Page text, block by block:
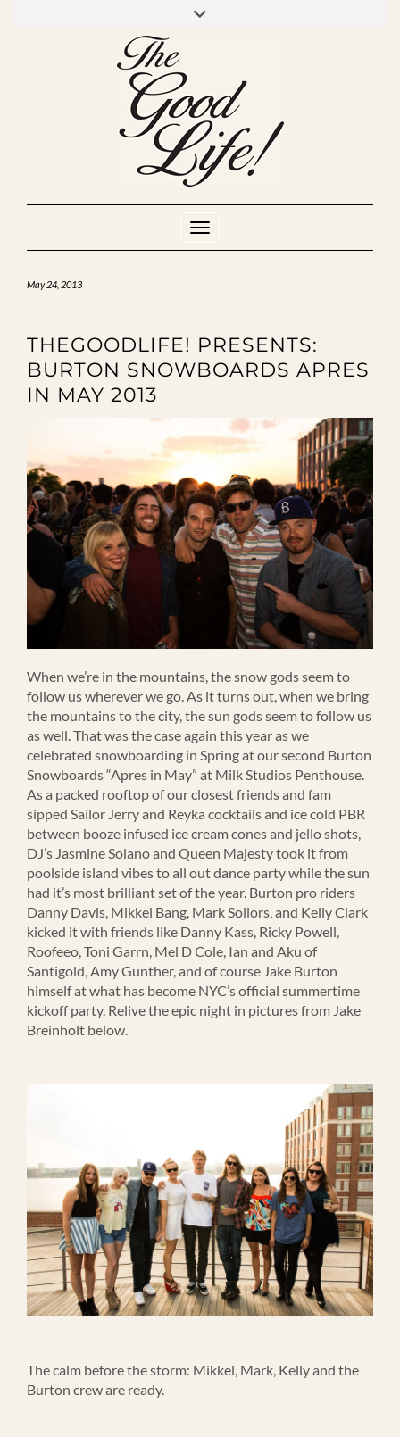
INSTAGRAM
Toggle Navigation
May 24, 2013
THEGOODLIFE! PRESENTS:
BURTON SNOWBOARDS APRES
IN MAY 2013
When we’re in the mountains, the snow gods seem to
follow us wherever we go. As it turns out, when we bring
the mountains to the city, the sun gods seem to follow us
as well. That was the case again this year as we
celebrated snowboarding in Spring at our second Burton
Snowboards “Apres in May” at Milk Studios Penthouse.
As a packed rooftop of our closest friends and fam
sipped Sailor Jerry and Reyka cocktails and ice cold PBR
between booze infused ice cream cones and jello shots,
DJ’s Jasmine Solano and Queen Majesty took it from
poolside island vibes to all out dance party while the sun
had it’s most brilliant set of the year. Burton pro riders
Danny Davis, Mikkel Bang, Mark Sollors, and Kelly Clark
kicked it with friends like Danny Kass, Ricky Powell,
Roofeeo, Toni Garrn, Mel D Cole, Ian and Aku of
Santigold, Amy Gunther, and of course Jake Burton
himself at what has become NYC’s official summertime
kickoff party. Relive the epic night in pictures from Jake
Breinholt below.
The calm before the storm: Mikkel, Mark, Kelly and the
Burton crew are ready.